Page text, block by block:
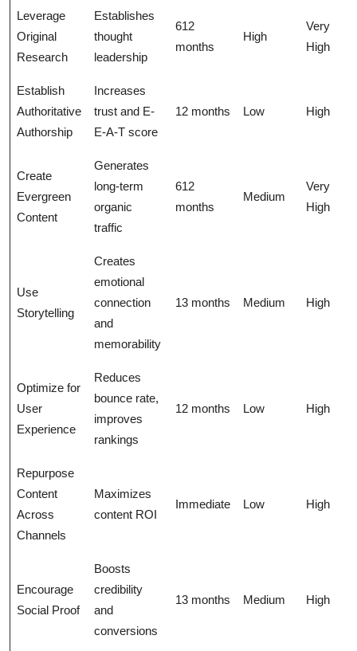
Leverage
Original
Research
Establishes
thought
leadership
612
months
High
Very
High
Establish
Authoritative
Authorship
Increases
trust and E-
E-A-T score
12 months Low High
Create
Evergreen
Content
Generates
long-term
organic
traffic
612
months
Medium
Very
High
Use
Storytelling
Creates
emotional
connection
and
memorability
13 months Medium High
Optimize for
User
Experience
Reduces
bounce rate,
improves
rankings
12 months Low High
Repurpose
Content
Across
Channels
Maximizes
content ROI
Immediate Low High
Encourage
Social Proof
Boosts
credibility
and
conversions
13 months Medium High